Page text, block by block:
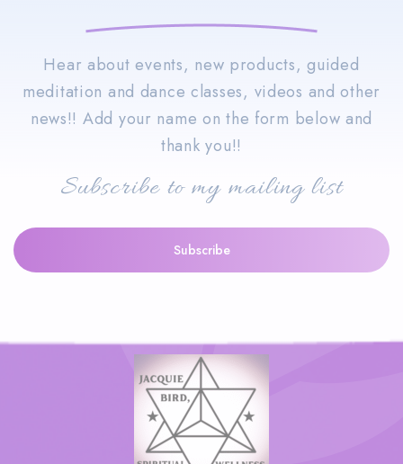
Hear about events, new products, guided
meditation and dance classes, videos and other
news!! Add your name on the form below and
thank you!!
Subscribe to my mailing list